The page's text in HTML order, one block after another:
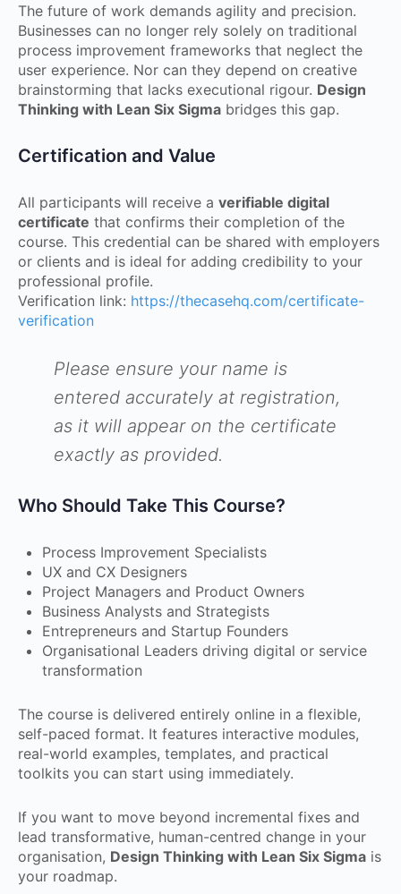
The future of work demands agility and precision.
Businesses can no longer rely solely on traditional
process improvement frameworks that neglect the
user experience. Nor can they depend on creative
brainstorming that lacks executional rigour. Design
Thinking with Lean Six Sigma bridges this gap.
Certification and Value
All participants will receive a verifiable digital
certificate that confirms their completion of the
course. This credential can be shared with employers
or clients and is ideal for adding credibility to your
professional profile.
Verification link: https://thecasehq.com/certificate-
verification
Please ensure your name is
entered accurately at registration,
as it will appear on the certificate
exactly as provided.
Who Should Take This Course?
Process Improvement Specialists
UX and CX Designers
Project Managers and Product Owners
Business Analysts and Strategists
Entrepreneurs and Startup Founders
Organisational Leaders driving digital or service
transformation
The course is delivered entirely online in a flexible,
self-paced format. It features interactive modules,
real-world examples, templates, and practical
toolkits you can start using immediately.
If you want to move beyond incremental fixes and
lead transformative, human-centred change in your
organisation, Design Thinking with Lean Six Sigma is
your roadmap.